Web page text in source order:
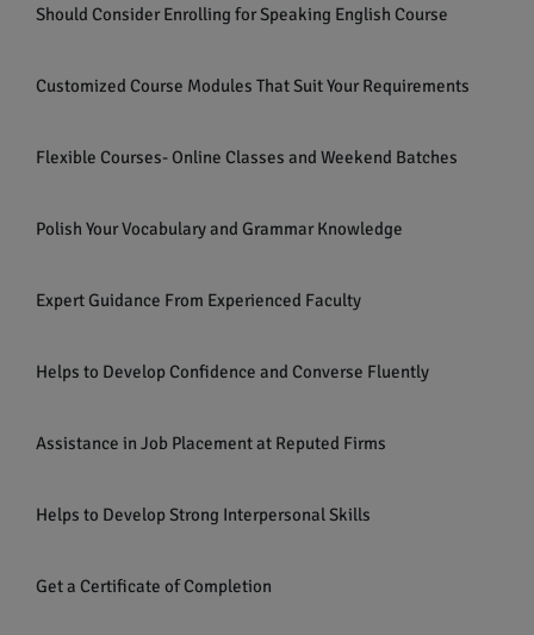
Should Consider Enrolling for Speaking English Course
Customized Course Modules That Suit Your Requirements
Flexible Courses- Online Classes and Weekend Batches
Polish Your Vocabulary and Grammar Knowledge
Expert Guidance From Experienced Faculty
Helps to Develop Confidence and Converse Fluently
Assistance in Job Placement at Reputed Firms
Helps to Develop Strong Interpersonal Skills
Get a Certificate of Completion